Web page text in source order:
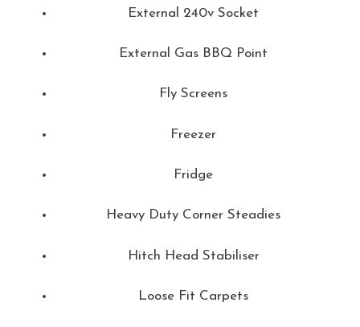
External 240v Socket
External Gas BBQ Point
Fly Screens
Freezer
Fridge
Heavy Duty Corner Steadies
Hitch Head Stabiliser
Loose Fit Carpets